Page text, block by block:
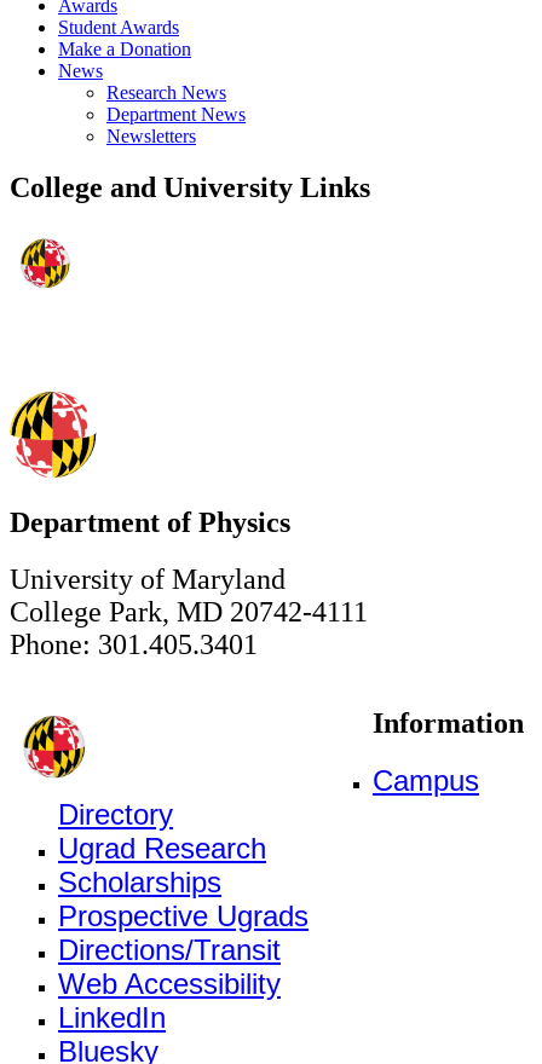
Awards
Student Awards
Make a Donation
News
Research News
Department News
Newsletters
College and University Links
Department of Physics
University of Maryland
College Park, MD 20742-4111
Phone: 301.405.3401
Information
Campus
Directory
Ugrad Research
Scholarships
Prospective Ugrads
Directions/Transit
Web Accessibility
LinkedIn
Bluesky